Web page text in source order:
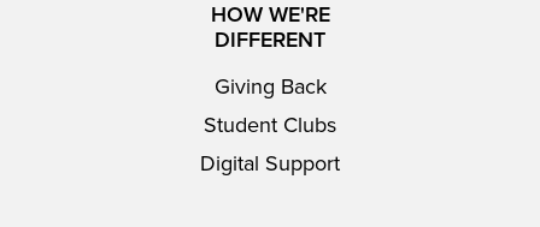
HOW WE'RE
DIFFERENT
Giving Back
Student Clubs
Digital Support